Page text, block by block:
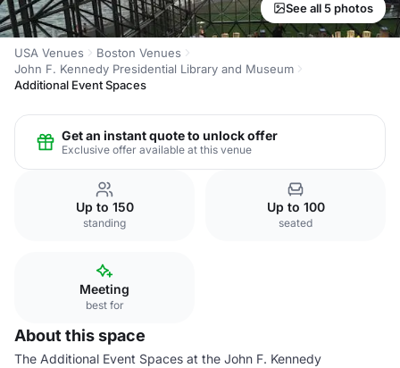
See all 5 photos
USA Venues
Boston Venues
John F. Kennedy Presidential Library and Museum
Additional Event Spaces
Get an instant quote to unlock offer
Exclusive offer available at this venue
Up to 150
standing
Up to 100
seated
Meeting
best for
About this space
The Additional Event Spaces at the John F. Kennedy